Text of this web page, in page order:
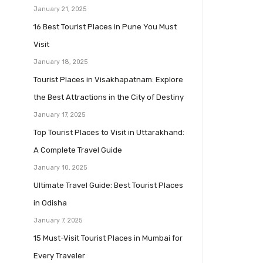
January 21, 2025
16 Best Tourist Places in Pune You Must
Visit
January 18, 2025
Tourist Places in Visakhapatnam: Explore
the Best Attractions in the City of Destiny
January 17, 2025
Top Tourist Places to Visit in Uttarakhand:
A Complete Travel Guide
January 10, 2025
Ultimate Travel Guide: Best Tourist Places
in Odisha
January 7, 2025
15 Must-Visit Tourist Places in Mumbai for
Every Traveler